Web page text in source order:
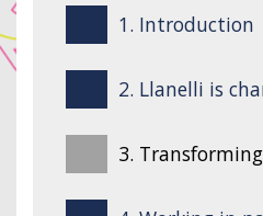
1. Introduction
2. Llanelli is
3.